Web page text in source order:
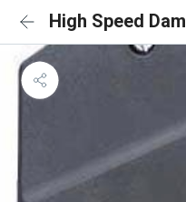
High Speed